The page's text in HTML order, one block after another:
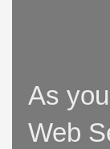
As
Web